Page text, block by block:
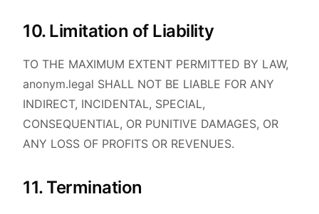
10. Limitation of Liability
TO THE MAXIMUM EXTENT PERMITTED BY LAW,
anonym.legal SHALL NOT BE LIABLE FOR ANY
INDIRECT, INCIDENTAL, SPECIAL,
CONSEQUENTIAL, OR PUNITIVE DAMAGES, OR
ANY LOSS OF PROFITS OR REVENUES.
11. Termination